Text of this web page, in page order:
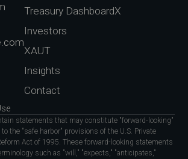
Treasury Dashboard
Investors
XAUT
Insights
Contact
X
statements that may constitute "forward-looking"
the "safe harbor" provisions of the U.S. Private
Act of 1995. These forward-looking statements
such as "will," "expects," "anticipates,"